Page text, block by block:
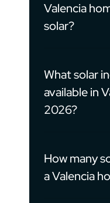
Valencia
solar?
What solar
available in
2026?
How many
a Valencia